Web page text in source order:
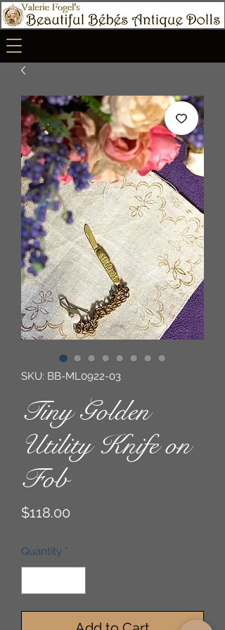
SKU: BB-ML0922-03
Tiny Golden
Utility Knife on
Fob
$118.00
Quantity *